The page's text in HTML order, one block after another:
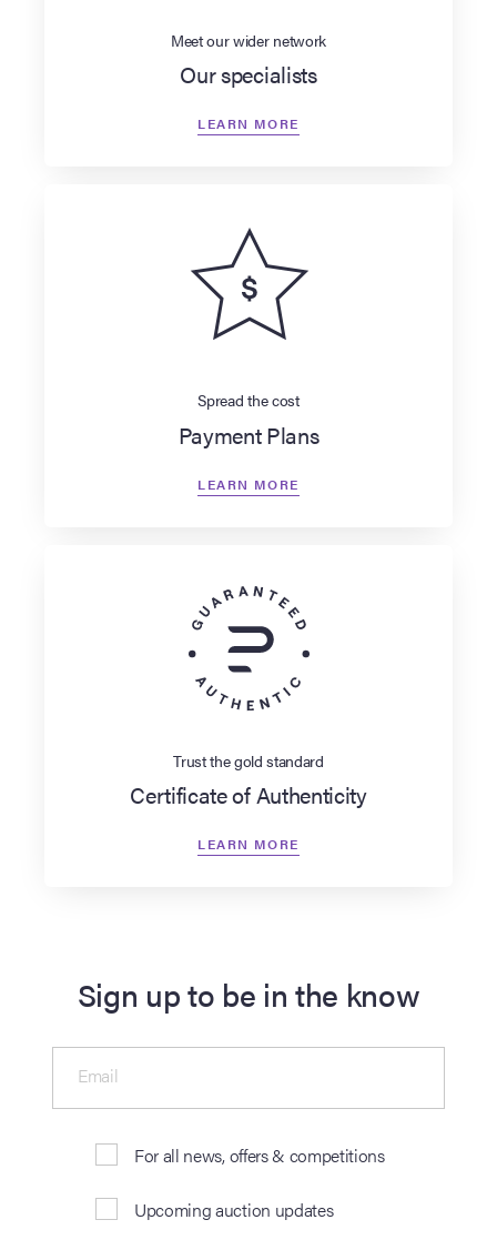
Meet our wider network
Our specialists
LEARN MORE
Spread the cost
Payment Plans
LEARN MORE
Trust the gold standard
Certificate of Authenticity
LEARN MORE
Sign up to be in the know
For all news, offers & competitions
Upcoming auction updates
Email